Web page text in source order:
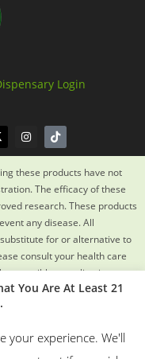
Login
these products have not
The efficacy of these
research. These products
any disease. All
for or alternative to
consult your health care
possible complications
and Cosmetic Act requires
You Are At Least 21
your experience. We'll